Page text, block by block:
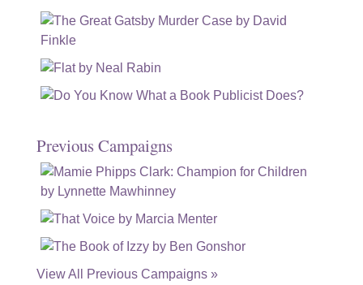
Previous Campaigns
View All Previous Campaigns »